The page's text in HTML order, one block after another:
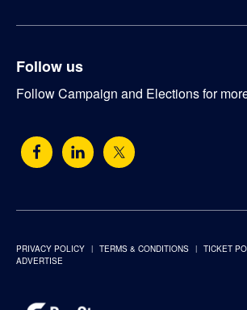
Follow us
Follow Campaign and Elections for
PRIVACY POLICY TERMS & CONDITIONS TICKET
ADVERTISE